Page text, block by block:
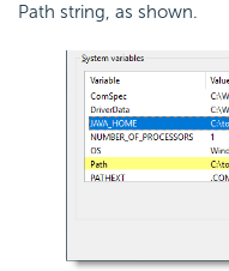
Path string, as shown.